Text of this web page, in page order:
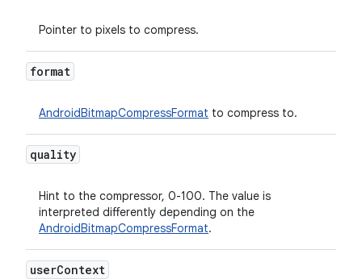
Pointer to pixels to compress.
format
AndroidBitmapCompressFormat to compress to.
quality
Hint to the compressor, 0-100. The value is
interpreted differently depending on the
AndroidBitmapCompressFormat.
userContext